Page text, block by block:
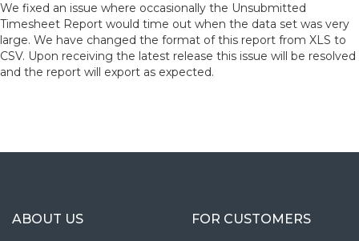
We fixed an issue where occasionally the Unsubmitted
Timesheet Report would time out when the data set was very
large. We have changed the format of this report from XLS to
CSV. Upon receiving the latest release this issue will be resolved
and the report will export as expected.
ABOUT US FOR CUSTOMERS